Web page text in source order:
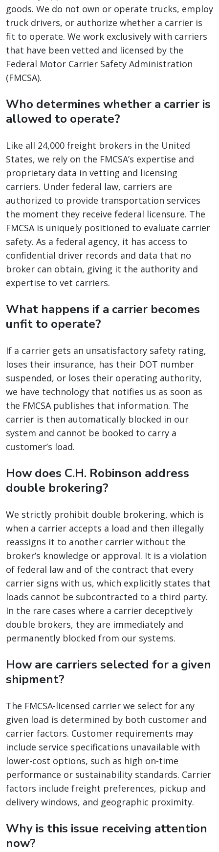
goods. We do not own or operate trucks, employ
truck drivers, or authorize whether a carrier is
fit to operate. We work exclusively with carriers
that have been vetted and licensed by the
Federal Motor Carrier Safety Administration
(FMCSA).
Who determines whether a carrier is
allowed to operate?
Like all 24,000 freight brokers in the United
States, we rely on the FMCSA’s expertise and
proprietary data in vetting and licensing
carriers. Under federal law, carriers are
authorized to provide transportation services
the moment they receive federal licensure. The
FMCSA is uniquely positioned to evaluate carrier
safety. As a federal agency, it has access to
confidential driver records and data that no
broker can obtain, giving it the authority and
expertise to vet carriers.
What happens if a carrier becomes
unfit to operate?
If a carrier gets an unsatisfactory safety rating,
loses their insurance, has their DOT number
suspended, or loses their operating authority,
we have technology that notifies us as soon as
the FMCSA publishes that information. The
carrier is then automatically blocked in our
system and cannot be booked to carry a
customer’s load.
How does C.H. Robinson address
double brokering?
We strictly prohibit double brokering, which is
when a carrier accepts a load and then illegally
reassigns it to another carrier without the
broker’s knowledge or approval. It is a violation
of federal law and of the contract that every
carrier signs with us, which explicitly states that
loads cannot be subcontracted to a third party.
In the rare cases where a carrier deceptively
double brokers, they are immediately and
permanently blocked from our systems.
How are carriers selected for a given
shipment?
The FMCSA-licensed carrier we select for any
given load is determined by both customer and
carrier factors. Customer requirements may
include service specifications unavailable with
lower-cost options, such as high on-time
performance or sustainability standards. Carrier
factors include freight preferences, pickup and
delivery windows, and geographic proximity.
Why is this issue receiving attention
now?